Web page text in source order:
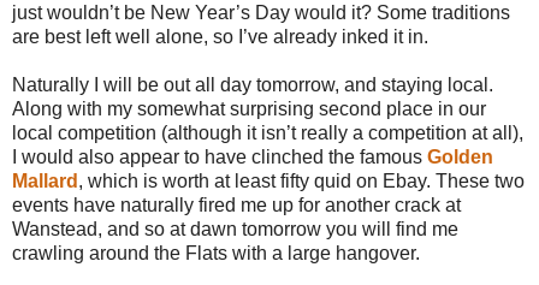
just wouldn’t be New Year’s Day would it? Some traditions
are best left well alone, so I’ve already inked it in.
Naturally I will be out all day tomorrow, and staying local.
Along with my somewhat surprising second place in our
local competition (although it isn’t really a competition at all),
I would also appear to have clinched the famous Golden
Mallard , which is worth at least fifty quid on Ebay. These two
events have naturally fired me up for another crack at
Wanstead, and so at dawn tomorrow you will find me
crawling around the Flats with a large hangover.